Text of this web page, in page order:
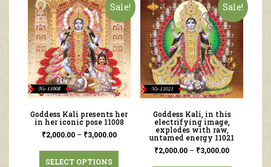
Sale!
Goddess Kali presents her
in her iconic pose 11008
₹2,000.00– ₹3,000.00
SELECT OPTIONS
Sale!
Goddess Kali, in this
electrifying image,
explodes with raw,
untamed energy 11021
₹2,000.00 – ₹3,000.00